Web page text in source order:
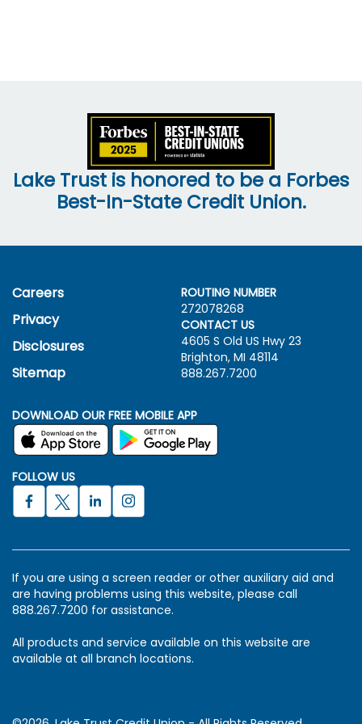
Lake Trust is honored to be a Forbes
Best-In-State Credit Union.
Careers
Privacy
Disclosures
Sitemap
ROUTING NUMBER
272078268
CONTACT US
4605 S Old US Hwy 23
Brighton, MI 48114
888.267.7200
DOWNLOAD OUR FREE MOBILE APP
FOLLOW US
If you are using a screen reader or other auxiliary aid and
are having problems using this website, please call
888.267.7200 for assistance.
All products and service available on this website are
available at all branch locations.